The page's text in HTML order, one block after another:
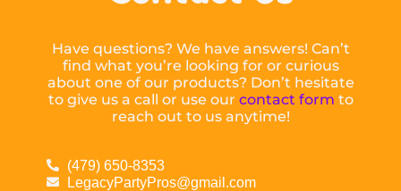
Have questions? We have answers! Can’t
find what you’re looking for or curious
about one of our products? Don’t hesitate
to give us a call or use our contact form to
reach out to us anytime!
(479) 650-8353
LegacyPartyPros@gmail.com